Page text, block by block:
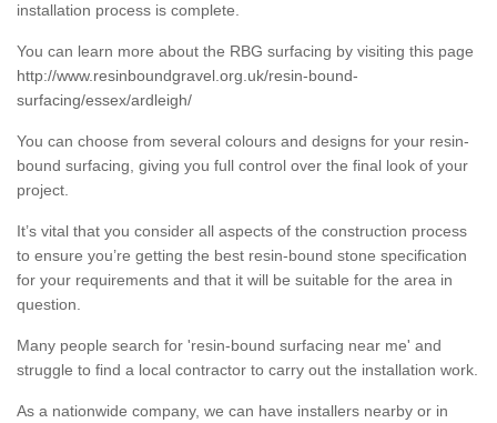
installation process is complete.
You can learn more about the RBG surfacing by visiting this page
http://www.resinboundgravel.org.uk/resin-bound-
surfacing/essex/ardleigh/
You can choose from several colours and designs for your resin-
bound surfacing, giving you full control over the final look of your
project.
It’s vital that you consider all aspects of the construction process
to ensure you’re getting the best resin-bound stone specification
for your requirements and that it will be suitable for the area in
question.
Many people search for 'resin-bound surfacing near me' and
struggle to find a local contractor to carry out the installation work.
As a nationwide company, we can have installers nearby or in